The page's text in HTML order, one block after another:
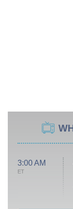
3:00 AM
ET